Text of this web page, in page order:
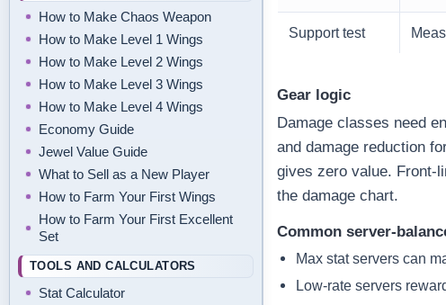
How to Make Chaos Weapon
How to Make Level 1 Wings
How to Make Level 2 Wings
How to Make Level 3 Wings
How to Make Level 4 Wings
Economy Guide
Jewel Value Guide
What to Sell as a New Player
How to Farm Your First Wings
How to Farm Your First Excellent
Set
TOOLS AND CALCULATORS
Stat Calculator
Support test
Gear logic
Damage classes need
and damage reduction
gives zero value. Front-
the damage chart.
Common server-
Max stat servers can
Low-rate servers